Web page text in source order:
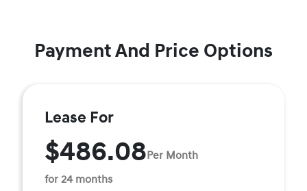
Payment And Price Options
Lease For
$486.08Per Month
for 24 months